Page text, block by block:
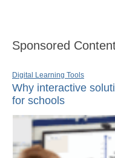
Sponsored
Digital Learning Tools
Why interactive
for schools